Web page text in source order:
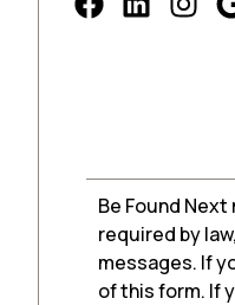
Be Found
required by
messages. If
of this form. If